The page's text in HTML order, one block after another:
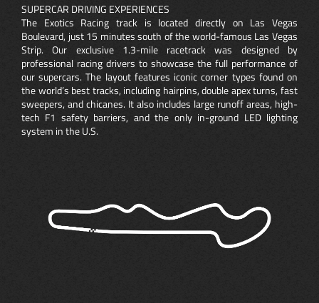
SUPERCAR DRIVING EXPERIENCES
The Exotics Racing track is located directly on Las Vegas
Boulevard, just 15 minutes south of the world-famous Las Vegas
Strip. Our exclusive 1.3-mile racetrack was designed by
professional racing drivers to showcase the full performance of
our supercars. The layout features iconic corner types found on
the world’s best tracks, including hairpins, double apex turns, fast
sweepers, and chicanes. It also includes large runoff areas, high-
tech F1 safety barriers, and the only in-ground LED lighting
system in the U.S.